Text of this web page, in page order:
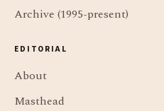
Archive (1995-present)
EDITORIAL
About
Masthead